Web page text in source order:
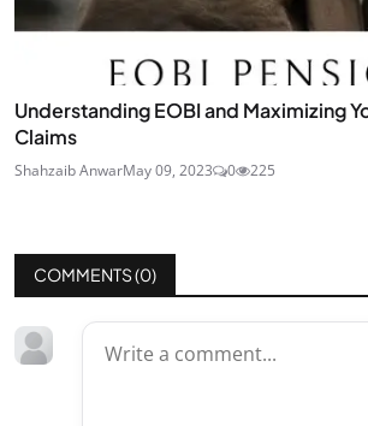
Understanding EOBI and Maximizing
Claims
Shahzaib AnwarMay 09, 2023 0 225
COMMENTS (0)